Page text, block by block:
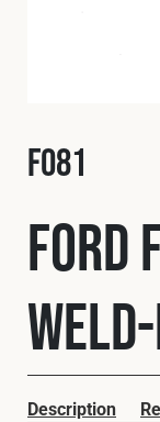
Military
Spares &
Contact
F081
Description
Ford